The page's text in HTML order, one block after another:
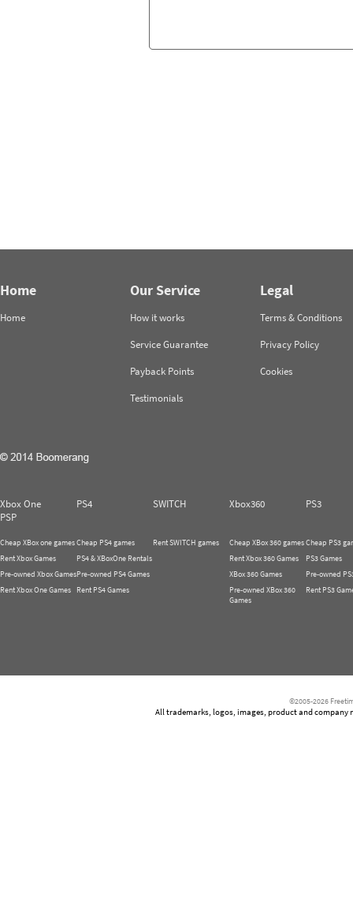
Home
Home
Our Service
How it works
Service Guarantee
Payback Points
Testimonials
Legal
Terms & Conditions
Privacy Policy
Cookies
Xbox One PS4 SWITCH Xbox360
PS3
PSP
Cheap XBox one games
Rent Xbox Games
Pre-owned Xbox Games
Rent Xbox One Games
Cheap PS4 games
PS4 & XBoxOne Rentals
Pre-owned PS4 Games
Rent PS4 Games
Rent SWITCH games
Cheap XBox 360 games
Rent Xbox 360 Games
XBox 360 Games
Pre-owned XBox 360
Games
Cheap PS3
PS3 Games
Pre-owned
Rent PS3
©2005-2026
All trademarks, logos, images, product and company